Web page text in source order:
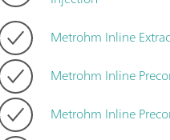
Metrohm Inline
Metrohm Inline
Metrohm Inline